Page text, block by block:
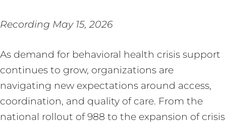
Recording May 15, 2026
As demand for behavioral health crisis support
continues to grow, organizations are
navigating new expectations around access,
coordination, and quality of care. From the
national rollout of 988 to the expansion of crisis